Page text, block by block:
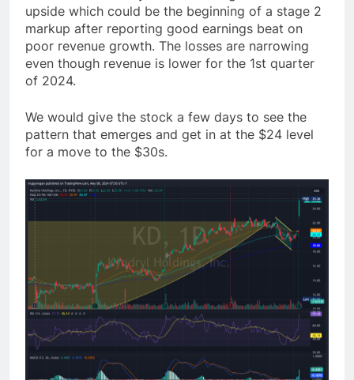
upside which could be the beginning of a stage 2
markup after reporting good earnings beat on
poor revenue growth. The losses are narrowing
even though revenue is lower for the 1st quarter
of 2024.
We would give the stock a few days to see the
pattern that emerges and get in at the $24 level
for a move to the $30s.